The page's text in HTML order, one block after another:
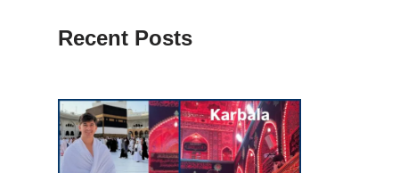
Recent Posts